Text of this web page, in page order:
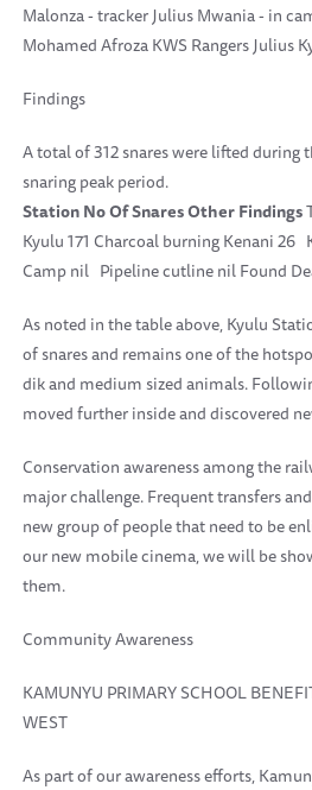
Malonza - tracker Julius Mwania - in
Mohamed Afroza KWS Rangers Julius
Findings
A total of 312 snares were lifted during
snaring peak period.
StationNo Of SnaresOther Findings
Kyulu 171 Charcoal burning Kenani 26
Camp nil Pipeline cutline nil Found
As noted in the table above, Kyulu
of snares and remains one of the
dik and medium sized animals.
moved further inside and discovered
Conservation awareness among the
major challenge. Frequent transfers
new group of people that need to be
our new mobile cinema, we will be
them.
Community Awareness
KAMUNYU PRIMARY SCHOOL
WEST
As part of our awareness efforts,